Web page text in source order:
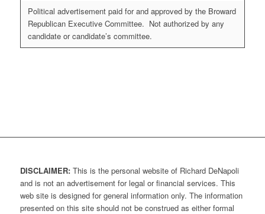
Political advertisement paid for and approved by the Broward
Republican Executive Committee. Not authorized by any
candidate or candidate’s committee.
DISCLAIMER:This is the personal website of Richard DeNapoli
and is not an advertisement for legal or financial services. This
web site is designed for general information only. The information
presented on this site should not be construed as either formal